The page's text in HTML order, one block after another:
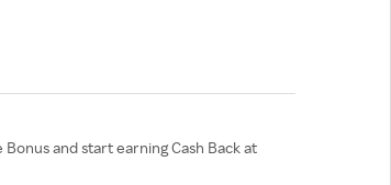
and start earning Cash Back at